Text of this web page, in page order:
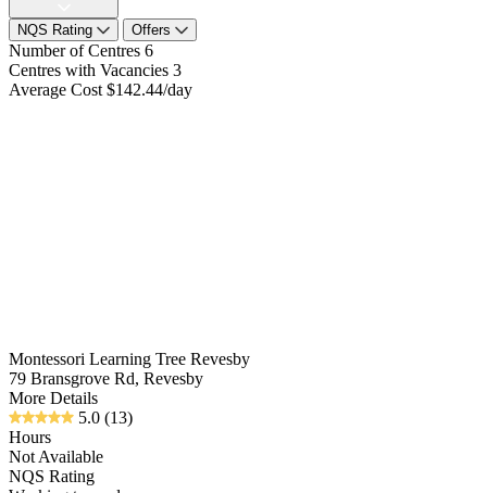
NQS Rating Offers
Number of Centres 6
Centres with Vacancies 3
Average Cost $142.44/day
Montessori Learning Tree Revesby
79 Bransgrove Rd, Revesby
More Details
5.0 (13)
Hours
Not Available
NQS Rating